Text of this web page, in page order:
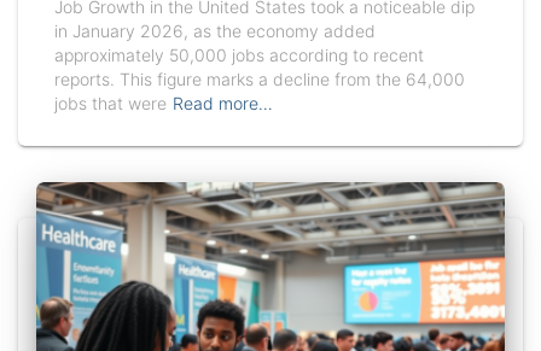
Job Growth in the United States took a noticeable dip
in January 2026, as the economy added
approximately 50,000 jobs according to recent
reports. This figure marks a decline from the 64,000
jobs that were Read more…